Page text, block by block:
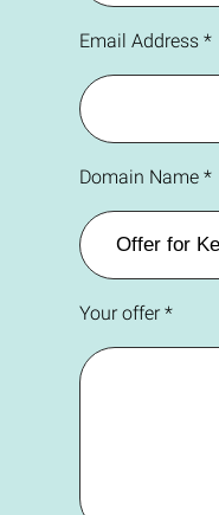
Email Address *
Domain Name *
Your offer *